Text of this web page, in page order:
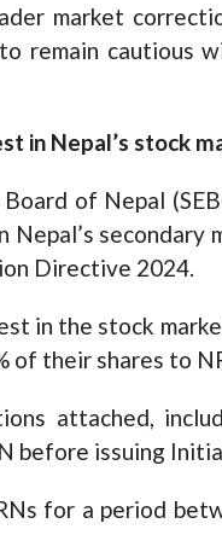
market
remain cautious
in Nepal’s stock
of Nepal
secondary
Directive 2024.
in the stock
of their shares to
attached,
before issuing
for a period